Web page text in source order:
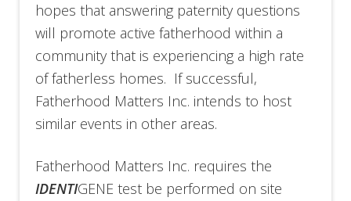
hopes that answering paternity questions
will promote active fatherhood within a
community that is experiencing a high rate
of fatherless homes. If successful,
Fatherhood Matters Inc. intends to host
similar events in other areas.
Fatherhood Matters Inc. requires the
IDENTIGENE test be performed on site